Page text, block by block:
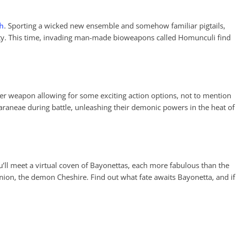
. Sporting a wicked new ensemble and somehow familiar pigtails,
This time, invading man-made bioweapons called Homunculi find
weapon allowing for some exciting action options, not to mention
during battle, unleashing their demonic powers in the heat of
meet a virtual coven of Bayonettas, each more fabulous than the
the demon Cheshire. Find out what fate awaits Bayonetta, and if